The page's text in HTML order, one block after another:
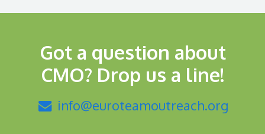
Got a question about
CMO? Drop us a line!
info@euroteamoutreach.org